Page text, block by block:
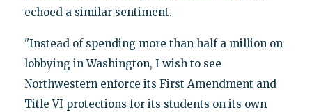
echoed a similar sentiment.
"Instead of spending more than half a million on
lobbying in Washington, I wish to see
Northwestern enforce its First Amendment and
Title VI protections for its students on its own